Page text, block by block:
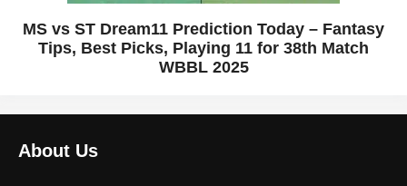
MS vs ST Dream11 Prediction Today – Fantasy
Tips, Best Picks, Playing 11 for 38th Match
WBBL 2025
About Us